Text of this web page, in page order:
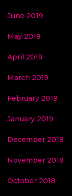
June 2019
May 2019
April 2019
March 2019
February 2019
January 2019
December 2018
November 2018
October 2018